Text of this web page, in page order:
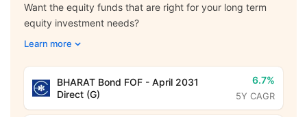
Want the equity funds that are right for your long term
equity investment needs?
Learn more
BHARAT Bond FOF - April 2031
Direct (G)
6.7%
5Y CAGR